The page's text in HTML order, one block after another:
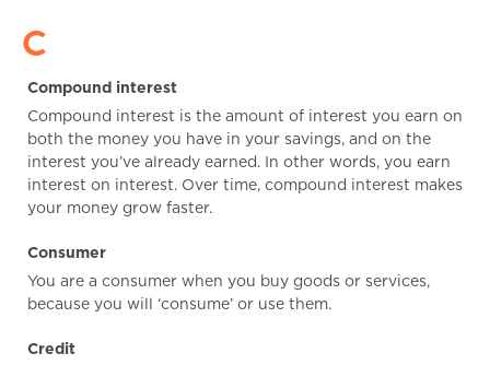
C
Compound interest
Compound interest is the amount of interest you earn on
both the money you have in your savings, and on the
interest you’ve already earned. In other words, you earn
interest on interest. Over time, compound interest makes
your money grow faster.
Consumer
You are a consumer when you buy goods or services,
because you will ‘consume’ or use them.
Credit